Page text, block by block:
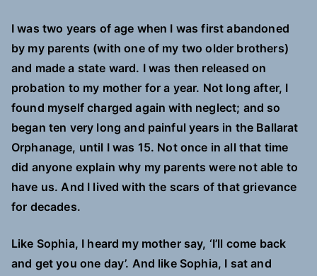
I was two years of age when I was first abandoned
by my parents (with one of my two older brothers)
and made a state ward. I was then released on
probation to my mother for a year. Not long after, I
found myself charged again with neglect; and so
began ten very long and painful years in the Ballarat
Orphanage, until I was 15. Not once in all that time
did anyone explain why my parents were not able to
have us. And I lived with the scars of that grievance
for decades.
Like Sophia, I heard my mother say, ‘I’ll come back
and get you one day’. And like Sophia, I sat and